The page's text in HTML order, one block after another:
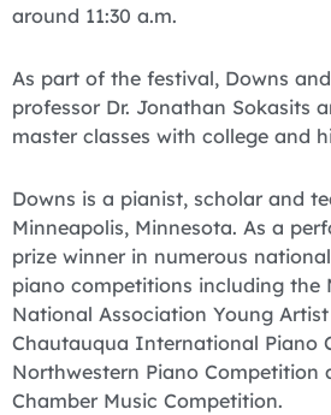
around 11:30 a.m.
As part of the festival, Downs
professor Dr. Jonathan Sokasits
master classes with college and
Downs is a pianist, scholar and
Minneapolis, Minnesota. As a
prize winner in numerous
piano competitions including the
National Association Young
Chautauqua International Piano
Northwestern Piano Competition
Chamber Music Competition.